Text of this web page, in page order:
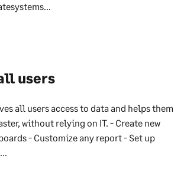
users
all users access to data and helps them
without relying on IT. - Create new
- Customize any report - Set up